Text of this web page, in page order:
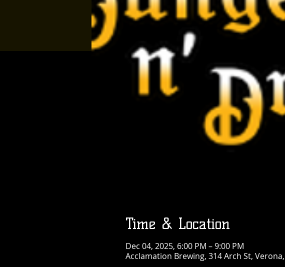
Time & Location
Dec 04, 2025, 6:00 PM – 9:00 PM
Acclamation Brewing, 314 Arch St, Verona,